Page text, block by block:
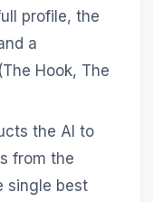
profile, the
a
Hook, The
the AI to
from the
single best